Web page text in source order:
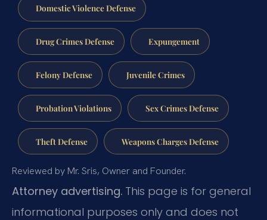
Domestic Violence Defense
Drug Crimes Defense Expungement
Felony Defense Juvenile Crimes
Probation Violations Sex Crimes Defense
Theft Defense Weapons Charges Defense
Reviewed by Mr. Sris, Owner and Founder.
Attorney advertising. This page is for general
informational purposes only and does not